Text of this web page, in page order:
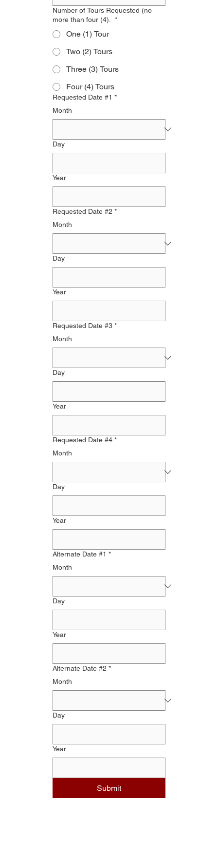
Number of Tours Requested (no
more than four (4).
*
One (1) Tour
Two (2) Tours
Three (3) Tours
Four (4) Tours
Requested Date #1 *
Month
Day
Year
Requested Date #2 *
Month
Day
Year
Requested Date #3 *
Month
Day
Year
Requested Date #4 *
Month
Day
Year
Alternate Date #1 *
Month
Day
Year
Alternate Date #2 *
Month
Day
Year
Submit